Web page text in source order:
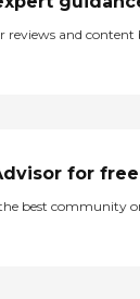
reviews and content
for free
best community